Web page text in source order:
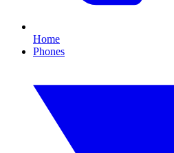
Home
Phones